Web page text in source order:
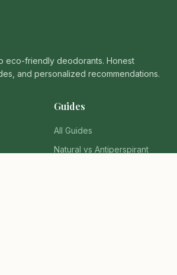
eco-friendly deodorants. Honest
and personalized recommendations.
Guides
All Guides
Natural vs Antiperspirant